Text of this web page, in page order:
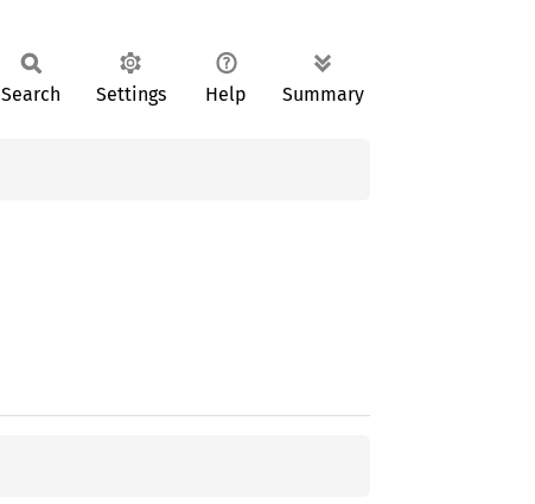
Search Settings Help Summary